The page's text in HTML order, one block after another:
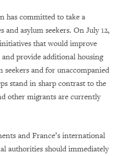
has committed to take a
and asylum seekers. On July 12,
that would improve
and provide additional housing
seekers and for unaccompanied
stand in sharp contrast to the
other migrants are currently
and France’s international
authorities should immediately